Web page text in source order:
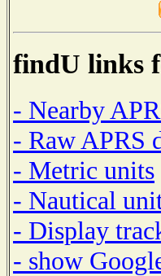
findU links
- Nearby
- Raw APRS
- Metric units
- Nautical
- Display
- show